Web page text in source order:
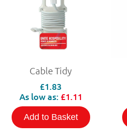
Cable Tidy
£1.83
As low as: £1.11
Add to Basket